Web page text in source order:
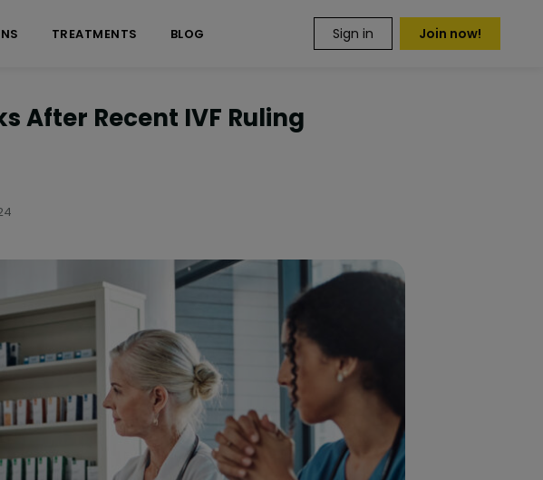
TREATMENTS BLOG Sign in Join now!
After Recent IVF Ruling